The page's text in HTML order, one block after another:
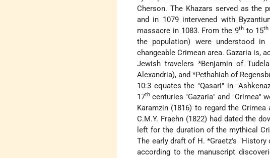
Cherson. The Khazars served as the
and in 1079 intervened with
massacre in 1083. From the 9thto 15th
the population) were understood
changeable Crimean area. Gazaria is,
Jewish travelers*Benjamin of Tudela
Alexandria), and*Pethahiah of
10:3 equates the "Qasari" in
17th centuries "Gazaria" and "Crimea"
Karamzin (1816) to regard the
C.M.Y. Fraehn (1822) had dated the
left for the duration of the mythical
The early draft of H. *Graetz's "History
according to the manuscript